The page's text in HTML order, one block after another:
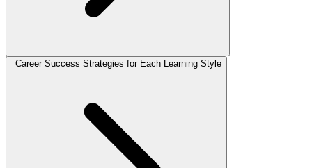
Career Success Strategies for Each Learning Style